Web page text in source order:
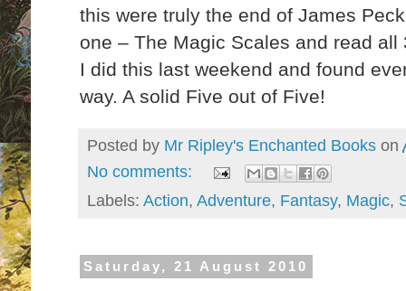
this were truly the end of James
one – The Magic Scales and read
I did this last weekend and found
way. A solid Five out of Five!
Posted by Mr Ripley's Enchanted Books on
No comments:
Labels: Action, Adventure, Fantasy, Magic,
Saturday, 21 August 2010